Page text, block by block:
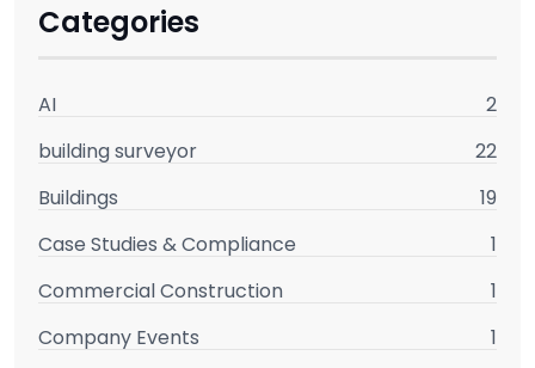
Categories
AI
2
building surveyor
22
Buildings
19
Case Studies & Compliance
1
Commercial Construction
1
Company Events
1